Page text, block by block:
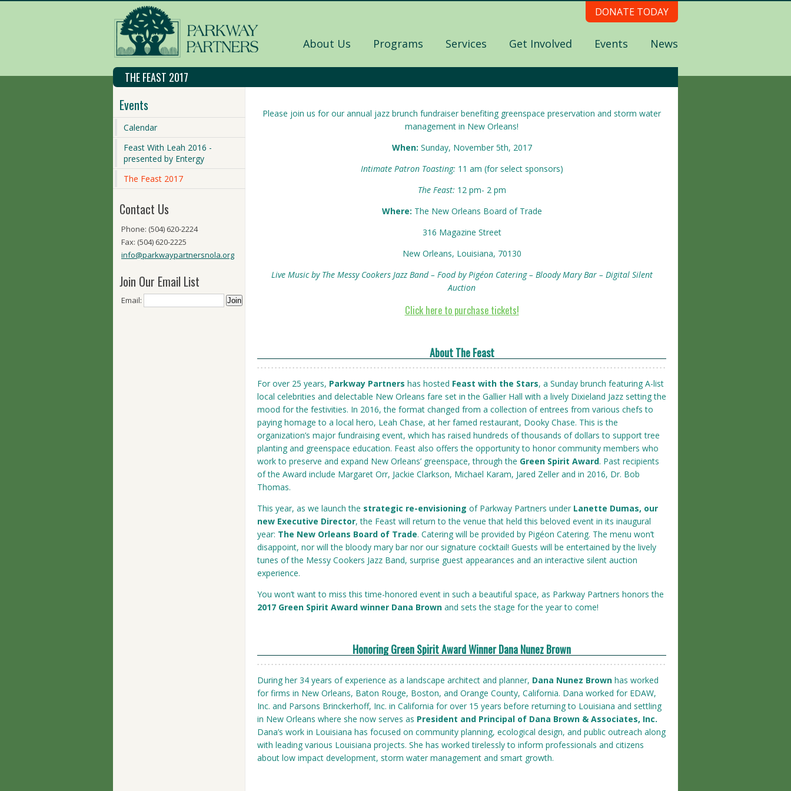
DONATE TODAY
About Us Programs Services Get Involved Events News
THE FEAST 2017
Events
Calendar
Feast With Leah 2016 -
presented by Entergy
The Feast 2017
Contact Us
Phone: (504) 620-2224
Fax: (504) 620-2225
info@parkwaypartnersnola.org
Join Our Email List
Email:
Please join us for our annual jazz brunch fundraiser benefiting greenspace preservation and storm water
management in New Orleans!
When: Sunday, November 5th, 2017
Intimate Patron Toasting: 11 am (for select sponsors)
The Feast: 12 pm- 2 pm
Where: The New Orleans Board of Trade
316 Magazine Street
New Orleans, Louisiana, 70130
Live Music by The Messy Cookers Jazz Band – Food by Pigéon Catering – Bloody Mary Bar – Digital Silent
Auction
Click here to purchase tickets!
About The Feast
For over 25 years, Parkway Partners has hosted Feast with the Stars, a Sunday brunch featuring A-list
local celebrities and delectable New Orleans fare set in the Gallier Hall with a lively Dixieland Jazz setting the
mood for the festivities. In 2016, the format changed from a collection of entrees from various chefs to
paying homage to a local hero, Leah Chase, at her famed restaurant, Dooky Chase. This is the
organization’s major fundraising event, which has raised hundreds of thousands of dollars to support tree
planting and greenspace education. Feast also offers the opportunity to honor community members who
work to preserve and expand New Orleans’ greenspace, through the Green Spirit Award. Past recipients
of the Award include Margaret Orr, Jackie Clarkson, Michael Karam, Jared Zeller and in 2016, Dr. Bob
Thomas.
This year, as we launch the strategic re-envisioning of Parkway Partners under Lanette Dumas, our
new Executive Director, the Feast will return to the venue that held this beloved event in its inaugural
year: The New Orleans Board of Trade. Catering will be provided by Pigéon Catering. The menu won’t
disappoint, nor will the bloody mary bar nor our signature cocktail! Guests will be entertained by the lively
tunes of the Messy Cookers Jazz Band, surprise guest appearances and an interactive silent auction
experience.
You won’t want to miss this time-honored event in such a beautiful space, as Parkway Partners honors the
2017 Green Spirit Award winner Dana Brown and sets the stage for the year to come!
Honoring Green Spirit Award Winner Dana Nunez Brown
During her 34 years of experience as a landscape architect and planner, Dana Nunez Brown has worked
for firms in New Orleans, Baton Rouge, Boston, and Orange County, California. Dana worked for EDAW,
Inc. and Parsons Brinckerhoff, Inc. in California for over 15 years before returning to Louisiana and settling
in New Orleans where she now serves as President and Principal of Dana Brown & Associates, Inc.
Dana’s work in Louisiana has focused on community planning, ecological design, and public outreach along
with leading various Louisiana projects. She has worked tirelessly to inform professionals and citizens
about low impact development, storm water management and smart growth.